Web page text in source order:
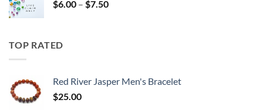
$6.00 – $7.50Price
TOP RATED
Red River Jasper Men's Bracelet
$25.00